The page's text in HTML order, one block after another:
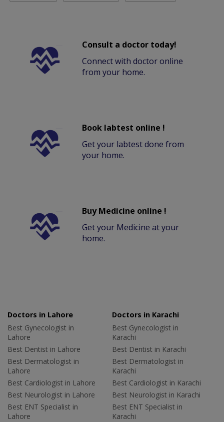
Consult a doctor today!
Connect with doctor online
from your home.
Book labtest online !
Get your labtest done from
your home.
Buy Medicine online !
Get your Medicine at your
home.
Doctors in Lahore
Best Gynecologist in
Lahore
Best Dentist in Lahore
Best Dermatologist in
Lahore
Best Cardiologist in Lahore
Best Neurologist in Lahore
Best ENT Specialist in
Lahore
Doctors in Karachi
Best Gynecologist in
Karachi
Best Dentist in Karachi
Best Dermatologist in
Karachi
Best Cardiologist in Karachi
Best Neurologist in Karachi
Best ENT Specialist in
Karachi